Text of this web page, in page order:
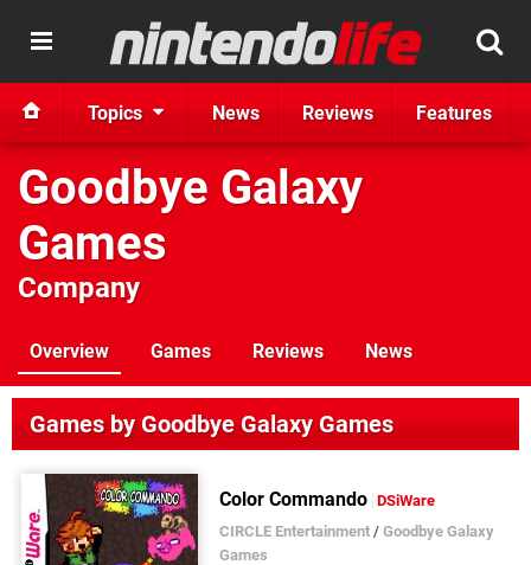
Topics News Reviews Features
Goodbye Galaxy
Games
Company
Overview Games Reviews News
Games by Goodbye Galaxy Games
Color Commando DSiWare
CIRCLE Entertainment /Goodbye Galaxy
Games